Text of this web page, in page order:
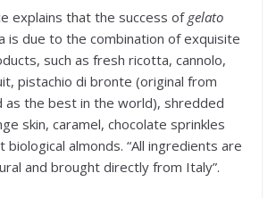
explains that the success ofgelato
is due to the combination of exquisite
such as fresh ricotta, cannolo,
pistachio di bronte (original from
as the best in the world), shredded
skin, caramel, chocolate sprinkles
biological almonds. “All ingredients are
and brought directly from Italy”.